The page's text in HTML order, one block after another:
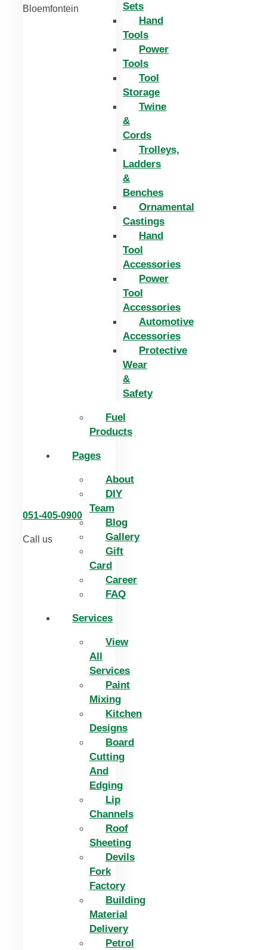
Sets
Hand
Tools
Power
Tools
Tool
Storage
Twine
&
Cords
Trolleys,
Ladders
&
Benches
Ornamental
Castings
Hand
Tool
Accessories
Power
Tool
Accessories
Automotive
Accessories
Protective
Wear
&
Safety
Fuel
Products
Pages
About
DIY
Team
Blog
Gallery
Gift
Card
Career
FAQ
Services
View
All
Services
Paint
Mixing
Kitchen
Designs
Board
Cutting
And
Edging​
Lip
Channels
Roof
Sheeting
Devils
Fork
Factory
Building
Material
Delivery
Petrol
051-405-0900
Call us
Bloemfontein